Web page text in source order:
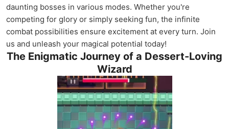
daunting bosses in various modes. Whether you're
competing for glory or simply seeking fun, the infinite
combat possibilities ensure excitement at every turn. Join
us and unleash your magical potential today!
The Enigmatic Journey of a Dessert-Loving
Wizard